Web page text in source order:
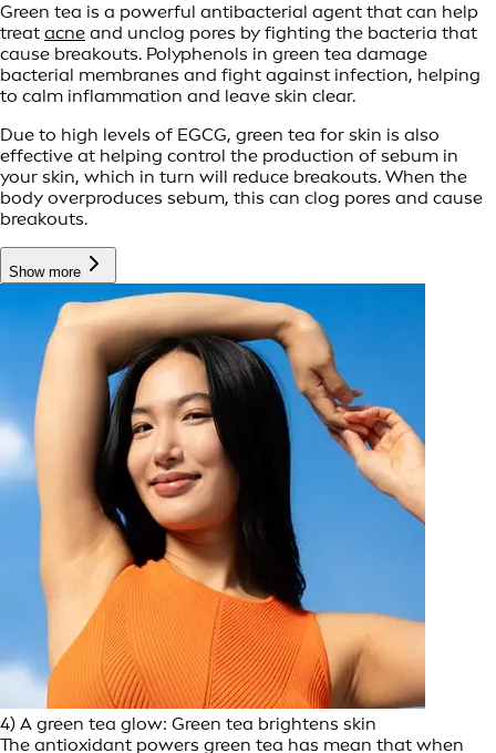
Green tea is a powerful antibacterial agent that can help
treat acne and unclog pores by fighting the bacteria that
cause breakouts. Polyphenols in green tea damage
bacterial membranes and fight against infection, helping
to calm inflammation and leave skin clear.
Due to high levels of EGCG, green tea for skin is also
effective at helping control the production of sebum in
your skin, which in turn will reduce breakouts. When the
body overproduces sebum, this can clog pores and cause
breakouts.
Show more
4) A green tea glow: Green tea brightens skin
The antioxidant powers green tea has mean that when